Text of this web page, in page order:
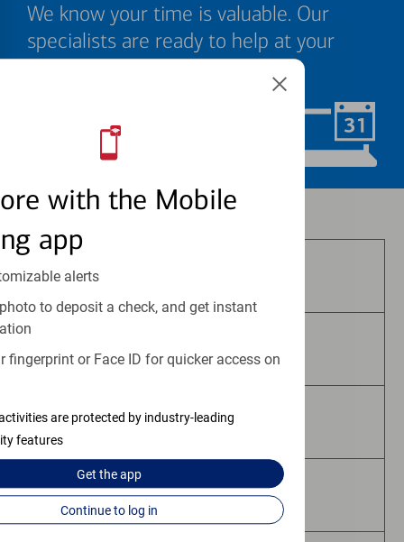
with the Mobile
app
alerts
to deposit a check, and get instant
fingerprint or Face ID for quicker access on
are protected by industry-leading
features
Get theapp
Continue to log in
We know your time is valuable. Our
specialists are ready to help at your
convenience.
Schedule Now
Investment and insurance products:
May Lose Value
Are Not Deposits